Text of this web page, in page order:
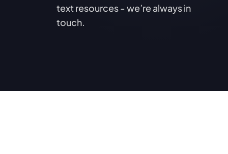
text resources - we’re always in
touch.